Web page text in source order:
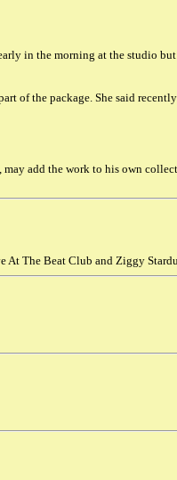
in the morning at the studio
of the package. She said
add the work to his own
At The Beat Club and Ziggy